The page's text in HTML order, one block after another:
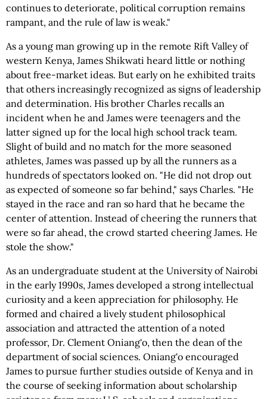
continues to deteriorate, political corruption remains
rampant, and the rule of law is weak."
As a young man growing up in the remote Rift Valley of
western Kenya, James Shikwati heard little or nothing
about free-market ideas. But early on he exhibited traits
that others increasingly recognized as signs of leadership
and determination. His brother Charles recalls an
incident when he and James were teenagers and the
latter signed up for the local high school track team.
Slight of build and no match for the more seasoned
athletes, James was passed up by all the runners as a
hundreds of spectators looked on. "He did not drop out
as expected of someone so far behind," says Charles. "He
stayed in the race and ran so hard that he became the
center of attention. Instead of cheering the runners that
were so far ahead, the crowd started cheering James. He
stole the show."
As an undergraduate student at the University of Nairobi
in the early 1990s, James developed a strong intellectual
curiosity and a keen appreciation for philosophy. He
formed and chaired a lively student philosophical
association and attracted the attention of a noted
professor, Dr. Clement Oniang'o, then the dean of the
department of social sciences. Oniang'o encouraged
James to pursue further studies outside of Kenya and in
the course of seeking information about scholarship